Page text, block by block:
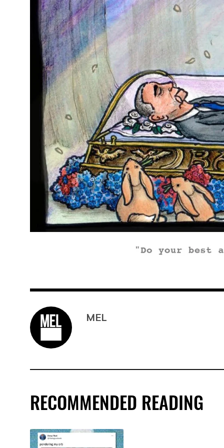
MEL
RECOMMENDED READING